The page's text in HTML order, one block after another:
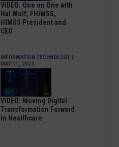
VIDEO: One on One with
Hal Wolf, FHIMSS,
HIMSS President and
CEO
INFORMATION TECHNOLOGY |
MAY 11, 2023
VIDEO: Moving Digital
Transformation Forward
in Healthcare